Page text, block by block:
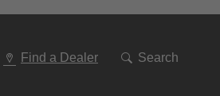
Find a Dealer Search